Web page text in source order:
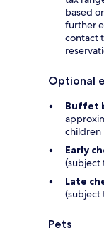
based
further
contact
Optional
Buffet
children
Early
(subject
Late
(subject
Pets